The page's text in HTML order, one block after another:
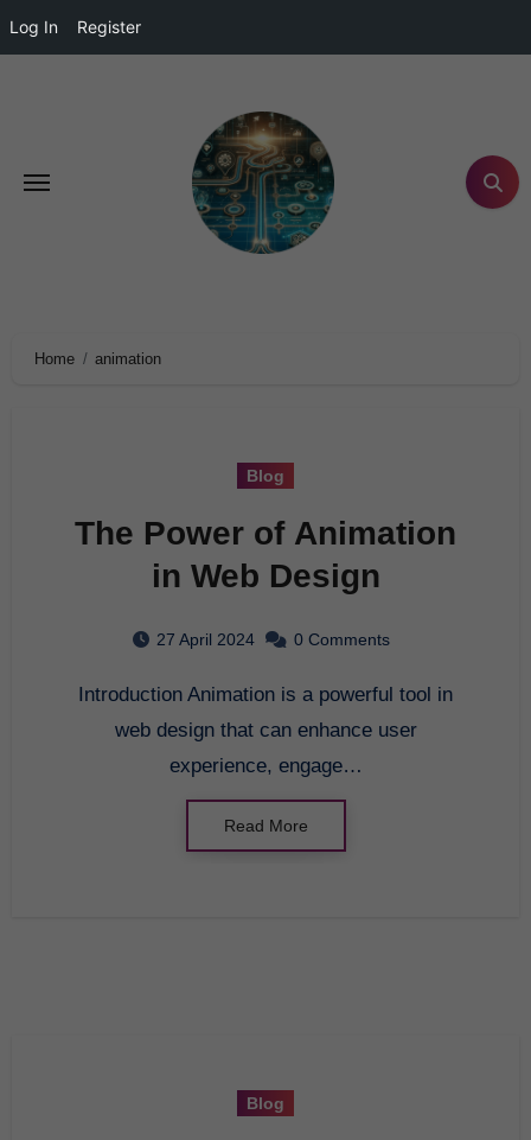
Log In Register
Home animation
Blog
The Power of Animation
in Web Design
27 April 2024 0 Comments
Introduction Animation is a powerful tool in
web design that can enhance user
experience, engage…
Read More
Blog